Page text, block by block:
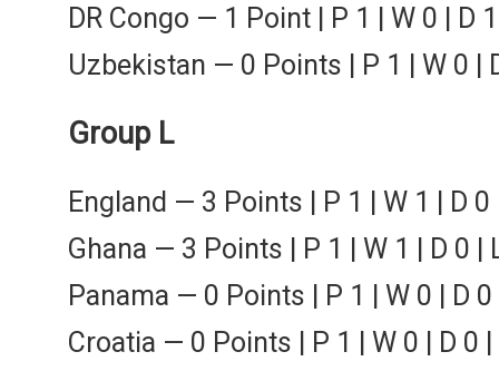
DR Congo — 1 Point | P 1 | W 0 | D
Uzbekistan — 0 Points | P 1 | W 0 |
Group L
England — 3 Points | P 1 | W 1 | D 0
Ghana — 3 Points | P 1 | W 1 | D 0 |
Panama — 0 Points | P 1 | W 0 | D 0
Croatia — 0 Points | P 1 | W 0 | D 0 |